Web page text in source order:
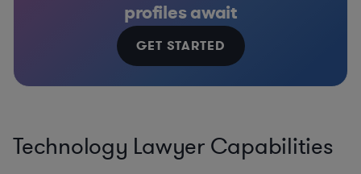
profiles await
GET STARTED
Technology Lawyer Capabilities